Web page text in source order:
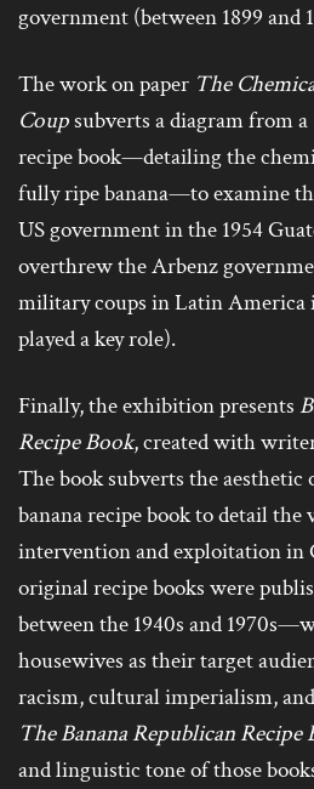
government (between 1899 and
The work on paper The
Coupsubverts a diagram from
recipe book—detailing the
fully ripe banana—to examine
US government in the 1954
overthrew the Arbenz
military coups in Latin
played a key role).
Finally, the exhibition presents
Recipe Book, created with
The book subverts the aesthetic
banana recipe book to detail
intervention and exploitation in
original recipe books were
between the 1940s and
housewives as their target
racism, cultural imperialism,
The Banana Republican Recipe
and linguistic tone of those